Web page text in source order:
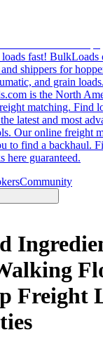
fast! BulkLoads
shippers for
and grain
is the North
matching. Find
latest and most
Our online freight
to find a backhaul.
here guaranteed.
Community
Freight